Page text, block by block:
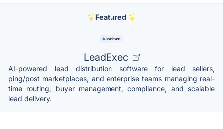
Featured
LeadExec
AI-powered lead distribution software for lead sellers,
ping/post marketplaces, and enterprise teams managing real-
time routing, buyer management, compliance, and scalable
lead delivery.